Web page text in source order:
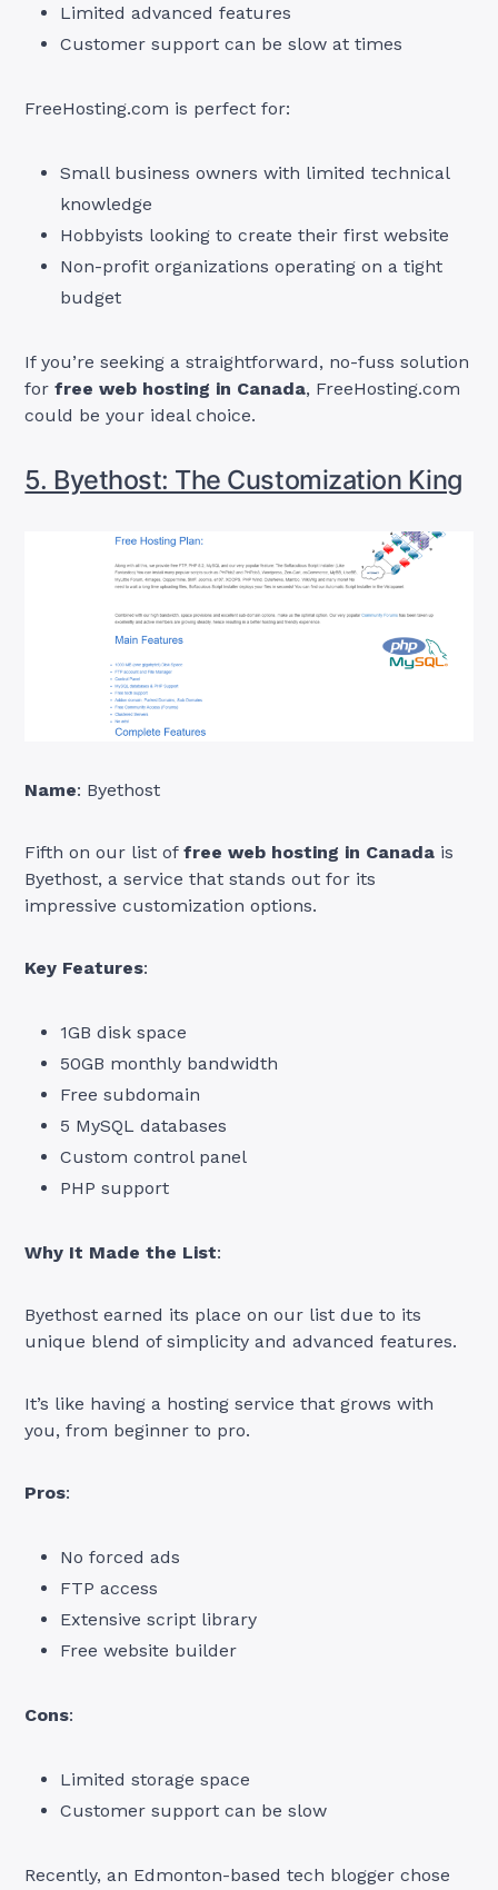
Limited advanced features
Customer support can be slow at times
FreeHosting.com is perfect for:
Small business owners with limited technical
knowledge
Hobbyists looking to create their first website
Non-profit organizations operating on a tight
budget
If you’re seeking a straightforward, no-fuss solution
forfree web hosting in Canada, FreeHosting.com
could be your ideal choice.
5. Byethost: The Customization King
Name: Byethost
Fifth on our list offree web hosting in Canada is
Byethost, a service that stands out for its
impressive customization options.
Key Features:
1GB disk space
50GB monthly bandwidth
Free subdomain
5 MySQL databases
Custom control panel
PHP support
Why It Made the List:
Byethost earned its place on our list due to its
unique blend of simplicity and advanced features.
It’s like having a hosting service that grows with
you, from beginner to pro.
Pros:
No forced ads
FTP access
Extensive script library
Free website builder
Cons:
Limited storage space
Customer support can be slow
Recently, an Edmonton-based tech blogger chose